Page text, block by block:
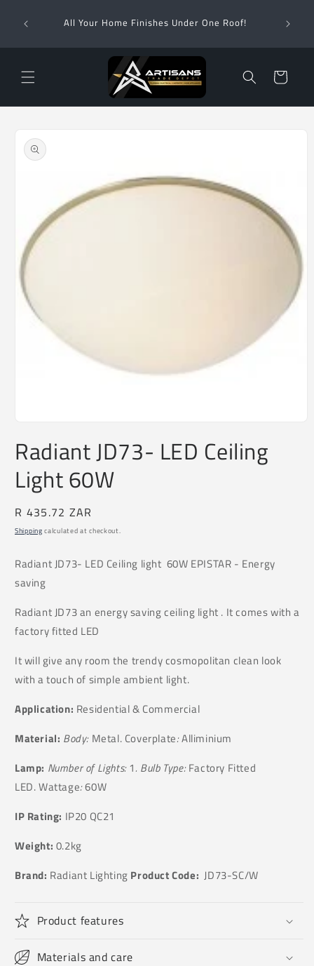
content All Your Home Finishes Under One Roof!
Cart
product
information
1
inRadiant JD73- LED Ceiling
Light 60W
Regular
price
R 435.72 ZAR
Shipping calculated at checkout.
RadiantJD73- LED Ceiling light 60W EPISTAR - Energy
saving
Radiant JD73 an energy saving ceiling light . It comes with a
factory fitted LED
It will give any room the trendy cosmopolitan clean look
with a touch of simple ambient light.
Application: Residential & Commercial
Material: Body: Metal. Coverplate:Alliminium
Lamp: Number of Lights:1. Bulb Type:Factory Fitted
LED. Wattage:60W
IP Rating: IP20 QC21
Weight: 0.2kg
Brand: Radiant Lighting Product Code: JD73-SC/W
Product features
Materials and care